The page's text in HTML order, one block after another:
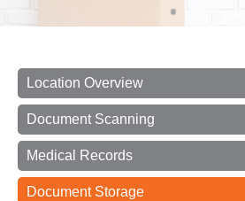
Location Overview
Document Scanning
Medical Records
Document Storage